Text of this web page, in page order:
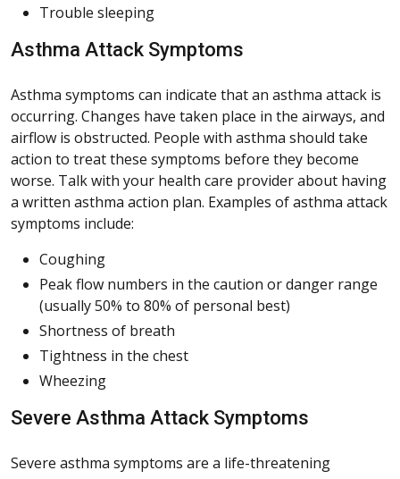
Trouble sleeping
Asthma Attack Symptoms
Asthma symptoms can indicate that an asthma attack is
occurring. Changes have taken place in the airways, and
airflow is obstructed. People with asthma should take
action to treat these symptoms before they become
worse. Talk with your health care provider about having
a written asthma action plan. Examples of asthma attack
symptoms include:
Coughing
Peak flow numbers in the caution or danger range
(usually 50% to 80% of personal best)
Shortness of breath
Tightness in the chest
Wheezing
Severe Asthma Attack Symptoms
Severe asthma symptoms are a life-threatening